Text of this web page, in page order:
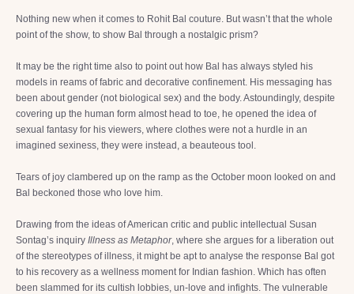
Nothing new when it comes to Rohit Bal couture. But wasn’t that the whole
point of the show, to show Bal through a nostalgic prism?
It may be the right time also to point out how Bal has always styled his
models in reams of fabric and decorative confinement. His messaging has
been about gender (not biological sex) and the body. Astoundingly, despite
covering up the human form almost head to toe, he opened the idea of
sexual fantasy for his viewers, where clothes were not a hurdle in an
imagined sexiness, they were instead, a beauteous tool.
Tears of joy clambered up on the ramp as the October moon looked on and
Bal beckoned those who love him.
Drawing from the ideas of American critic and public intellectual Susan
Sontag’s inquiry Illness as Metaphor, where she argues for a liberation out
of the stereotypes of illness, it might be apt to analyse the response Bal got
to his recovery as a wellness moment for Indian fashion. Which has often
been slammed for its cultish lobbies, un-love and infights. The vulnerable